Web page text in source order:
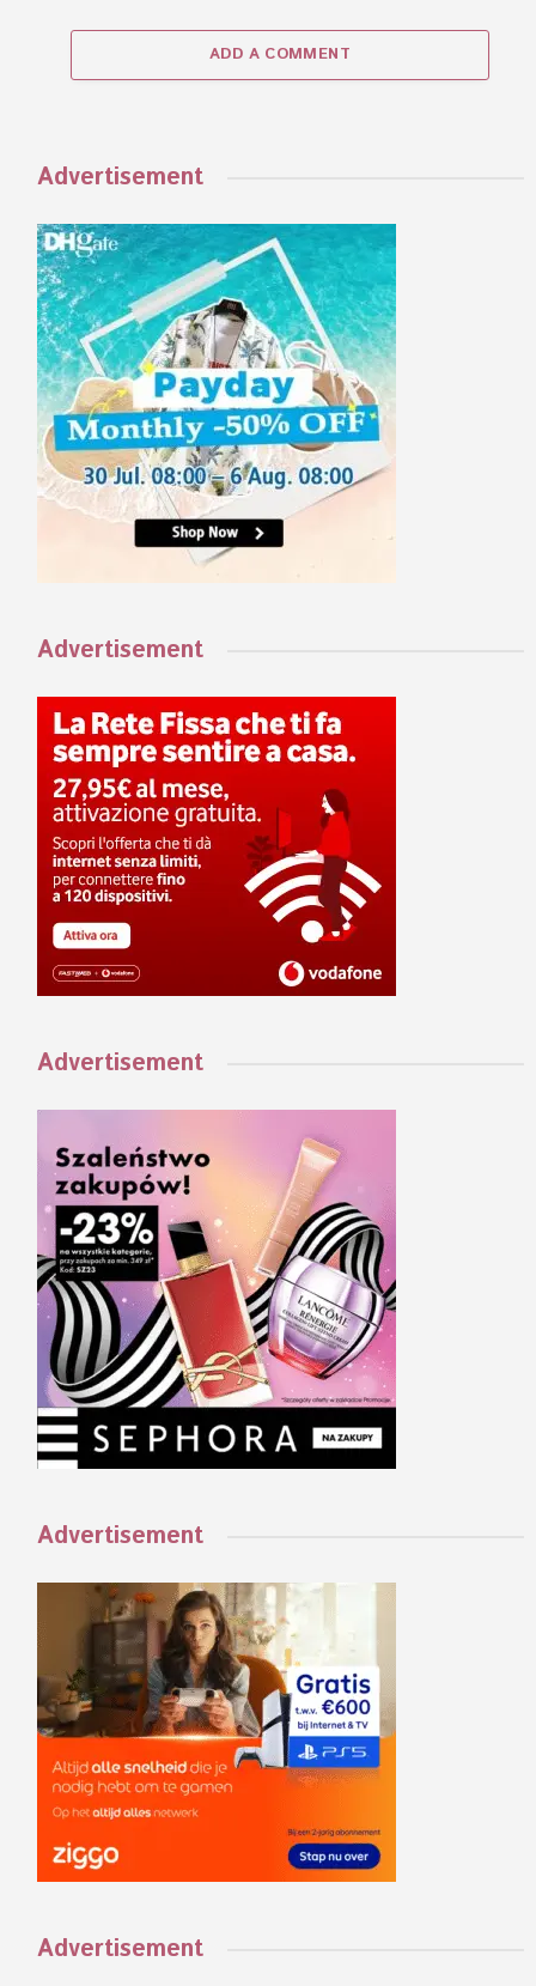
ADD A COMMENT
Advertisement
Advertisement
Advertisement
Advertisement
Advertisement